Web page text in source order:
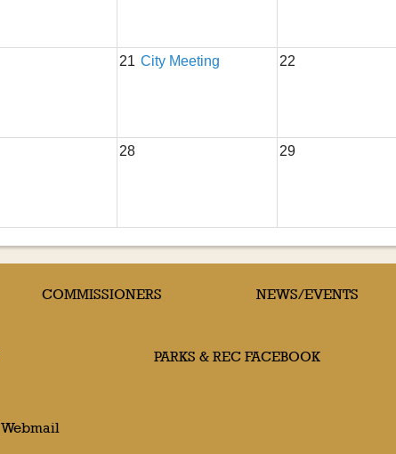
21 City Meeting 22
28 29
COMMISSIONERS NEWS/EVENTS
PARKS & REC FACEBOOK
Webmail